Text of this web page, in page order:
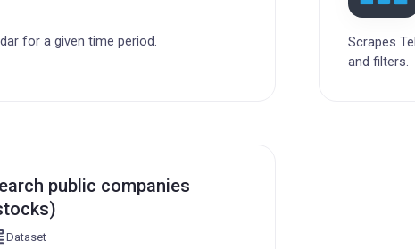
for a given time period.
Scrapes
and filters.
public companies
Dataset